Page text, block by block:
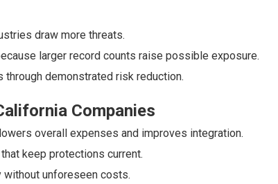
draw more threats.
larger record counts raise possible exposure.
demonstrated risk reduction.
Companies
overall expenses and improves integration.
keep protections current.
unforeseen costs.